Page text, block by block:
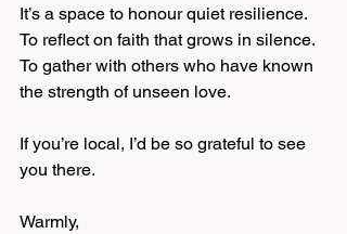
It’s a space to honour quiet resilience.
To reflect on faith that grows in silence.
To gather with others who have known
the strength of unseen love.
If you’re local, I’d be so grateful to see
you there.
Warmly,